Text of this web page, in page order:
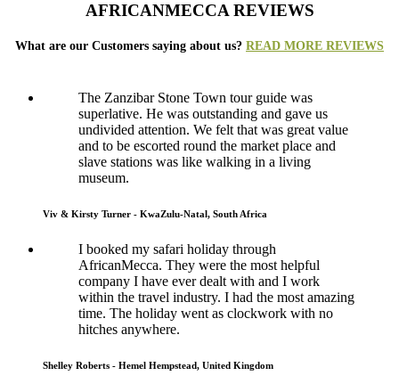
AFRICANMECCA REVIEWS
What are our Customers saying about us? READ MORE REVIEWS
The Zanzibar Stone Town tour guide was
superlative. He was outstanding and gave us
undivided attention. We felt that was great value
and to be escorted round the market place and
slave stations was like walking in a living
museum.
Viv & Kirsty Turner - KwaZulu-Natal, South Africa
I booked my safari holiday through
AfricanMecca. They were the most helpful
company I have ever dealt with and I work
within the travel industry. I had the most amazing
time. The holiday went as clockwork with no
hitches anywhere.
Shelley Roberts - Hemel Hempstead, United Kingdom